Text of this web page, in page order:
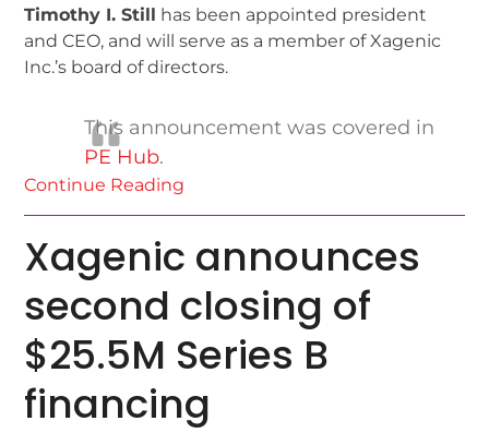
Timothy I. Still has been appointed president
and CEO, and will serve as a member of Xagenic
Inc.’s board of directors.
This announcement was covered in
PE Hub.
Continue Reading
Xagenic announces
second closing of
$25.5M Series B
financing